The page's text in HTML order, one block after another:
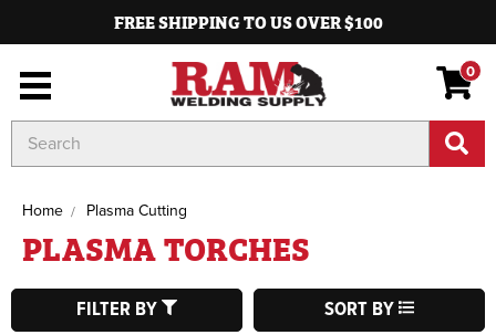
FREE SHIPPING TO US OVER $100
0
Keyword:
Home Plasma Cutting
PLASMA TORCHES
FILTER BY SORT BY